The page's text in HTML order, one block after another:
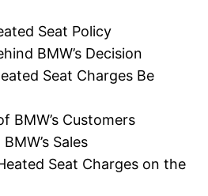
Seat Policy
BMW’s Decision
Seat Charges Be
BMW’s Customers
Sales
Seat Charges on the